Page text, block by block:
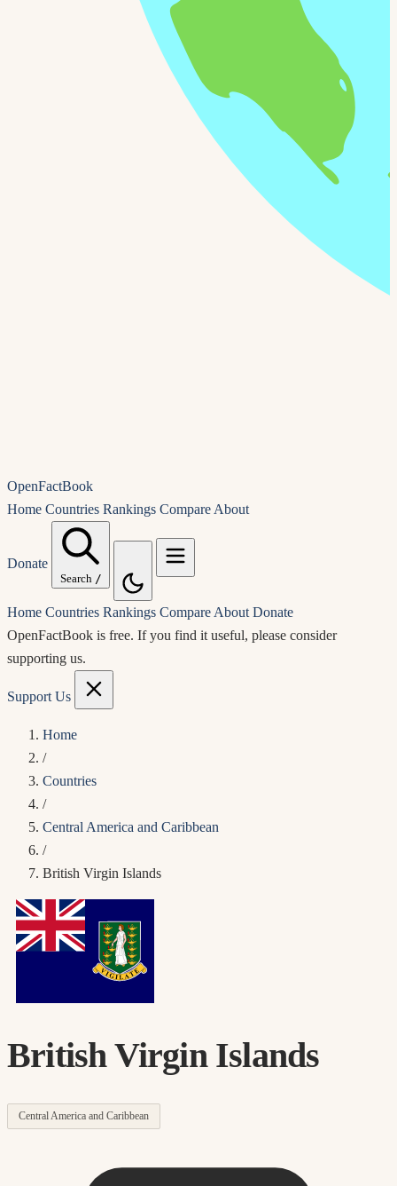
OpenFactBook
Home Countries Rankings Compare About
Donate
Search /
Home Countries Rankings Compare About Donate
OpenFactBook is free. If you find it useful, please consider
supporting us.
Support Us
Home
/
Countries
/
Central America and Caribbean
/
British Virgin Islands
British Virgin Islands
Central America and Caribbean